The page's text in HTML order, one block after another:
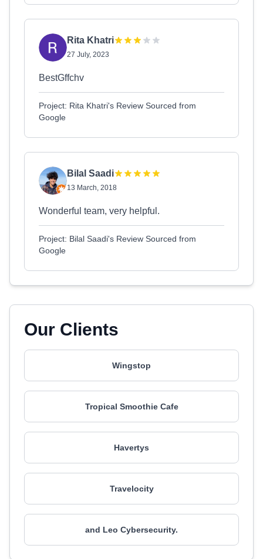
Rita Khatri
27 July, 2023
BestGffchv
Project: Rita Khatri's Review Sourced from
Google
Bilal Saadi
13 March, 2018
Wonderful team, very helpful.
Project: Bilal Saadi's Review Sourced from
Google
Our Clients
Wingstop
Tropical Smoothie Cafe
Havertys
Travelocity
and Leo Cybersecurity.